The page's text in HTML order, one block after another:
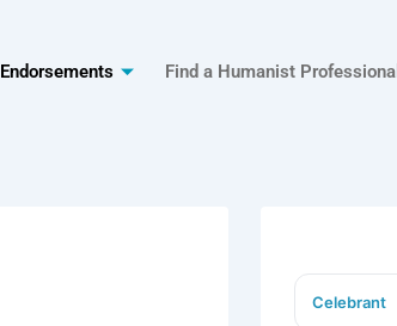
Endorsements Find a Humanist Professional
Celebrant